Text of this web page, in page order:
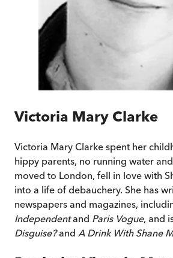
Victoria Mary Clarke
Victoria Mary Clarke spent her
hippy parents, no running water
moved to London, fell in love with
into a life of debauchery. She has
newspapers and magazines,
Independentand Paris Vogue, and
Disguise?and A Drink With Shane